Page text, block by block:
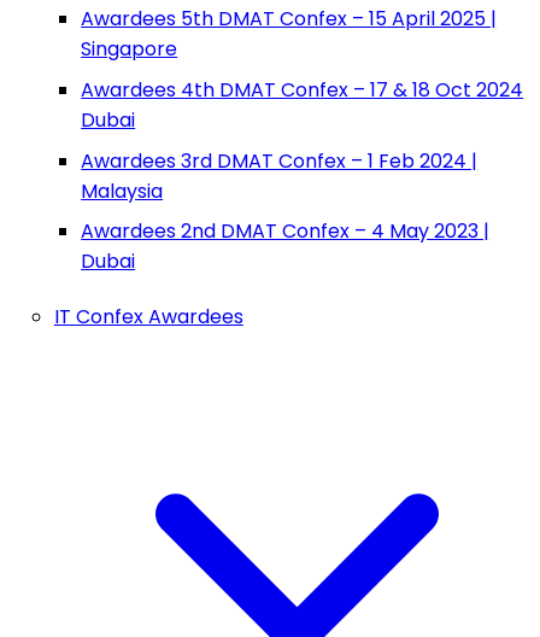
Awardees 5th DMAT Confex – 15 April 2025 |
Singapore
Awardees 4th DMAT Confex – 17 & 18 Oct 2024
Dubai
Awardees 3rd DMAT Confex – 1 Feb 2024 |
Malaysia
Awardees 2nd DMAT Confex – 4 May 2023 |
Dubai
IT Confex Awardees